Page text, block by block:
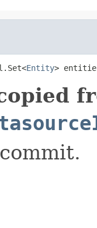
Entity>